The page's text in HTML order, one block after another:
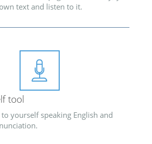
text and listen to it.
tool
yourself speaking English and